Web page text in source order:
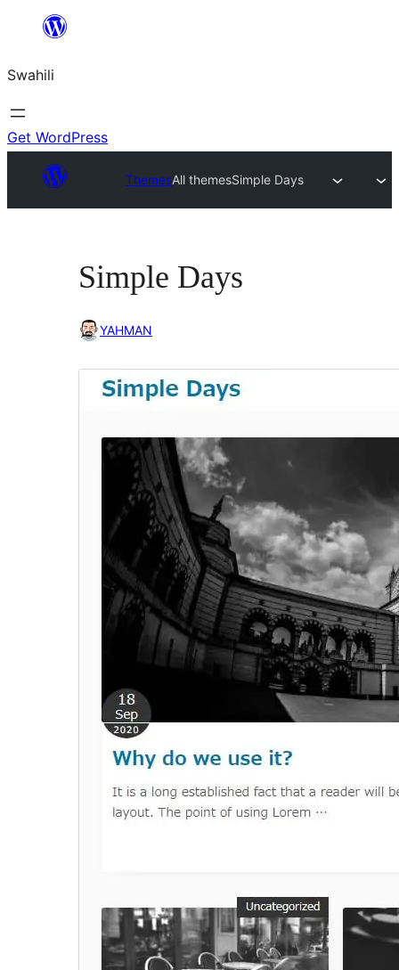
yaliyomo
Swahili
Get WordPress
ThemesAll themesSimple Days
Simple Days
YAHMAN